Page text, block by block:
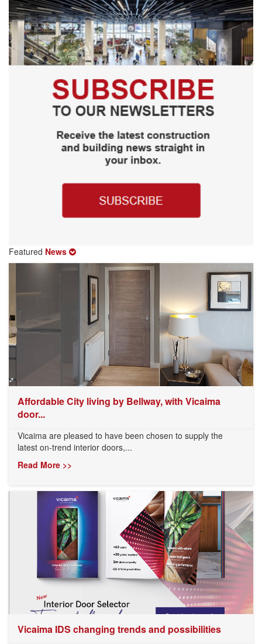
Featured News
Affordable City living by Bellway, with Vicaima
door...
Vicaima are pleased to have been chosen to supply the
latest on-trend interior doors,...
Read More >>
Vicaima IDS changing trends and possibilities